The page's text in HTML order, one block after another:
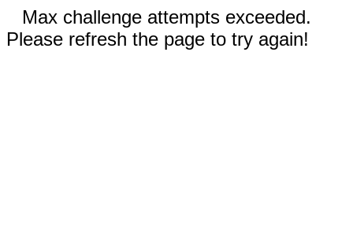
Max challenge attempts exceeded.
Please refresh the page to try again!